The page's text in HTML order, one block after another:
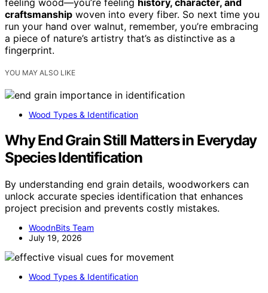
feeling wood—you’re feeling history, character, and
craftsmanship woven into every fiber. So next time you
run your hand over walnut, remember, you’re embracing
a piece of nature’s artistry that’s as distinctive as a
fingerprint.
YOU MAY ALSO LIKE
Wood Types & Identification
Why End Grain Still Matters in Everyday
Species Identification
By understanding end grain details, woodworkers can
unlock accurate species identification that enhances
project precision and prevents costly mistakes.
WoodnBits Team
July 19, 2026
Wood Types & Identification